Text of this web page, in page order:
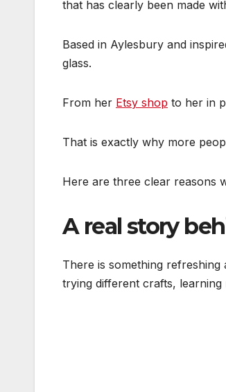
that has clearly been made
Based in Aylesbury and
glass.
From her Etsy shop to her in
That is exactly why more
Here are three clear reasons
A real story
There is something
trying different crafts,